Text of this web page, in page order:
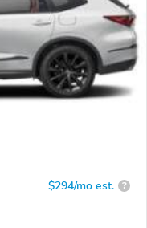
$294/mo est. ?